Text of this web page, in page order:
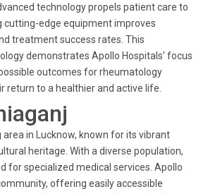
technology propels patient care to
cutting-edge equipment improves
treatment success rates. This
demonstrates Apollo Hospitals' focus
outcomes for rheumatology
return to a healthier and active life.
area in Lucknow, known for its vibrant
heritage. With a diverse population,
for specialized medical services. Apollo
offering easily accessible